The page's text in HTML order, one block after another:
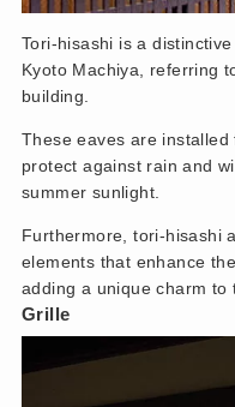
Tori-hisashi is a
Kyoto Machiya, referring
building.
These eaves are
protect against rain and
summer sunlight.
Furthermore, tori-hisashi
elements that enhance
adding a unique charm to
Grille